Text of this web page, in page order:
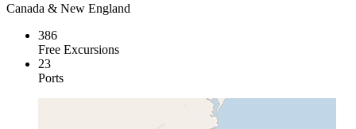
Canada & New England
386
Free Excursions
23
Ports